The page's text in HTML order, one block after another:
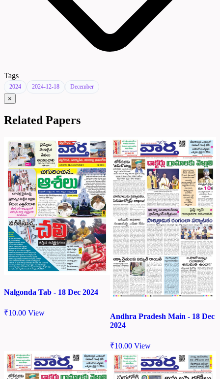
Tags
2024 2024-12-18 December
×
Related Papers
Nalgonda Tab - 18 Dec 2024
₹10.00 View
Andhra Pradesh Main - 18 Dec
2024
₹10.00 View